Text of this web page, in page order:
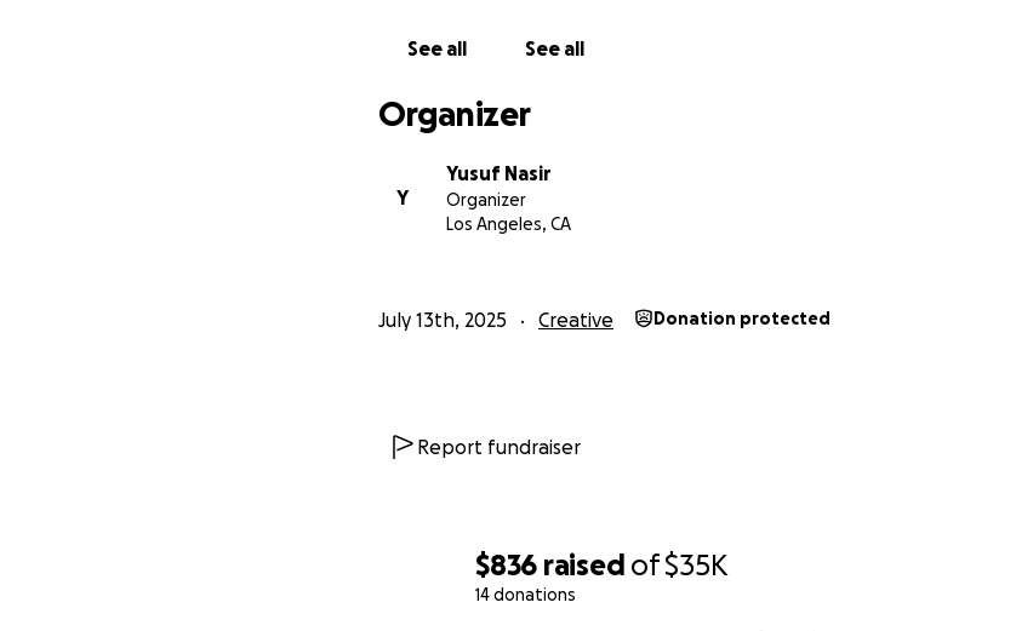
$836 raised of$35K
14 donations
Cast (Actors and Dancers)
Crew and All Designers
Wardrobe
Camera and Equipment Rental
Location Rental
Color Grading
If you’re not in a position to contribute financially, that’s completely
See all See all
Organizer
Y
Yusuf Nasir
Organizer
Los Angeles, CA
July 13th, 2025 Creative Donation protected
Report fundraiser